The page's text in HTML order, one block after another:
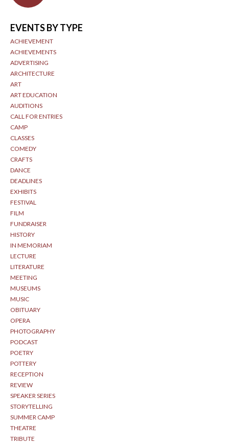
EVENTS BY TYPE
ACHIEVEMENT
ACHIEVEMENTS
ADVERTISING
ARCHITECTURE
ART
ART EDUCATION
AUDITIONS
CALL FOR ENTRIES
CAMP
CLASSES
COMEDY
CRAFTS
DANCE
DEADLINES
EXHIBITS
FESTIVAL
FILM
FUNDRAISER
HISTORY
IN MEMORIAM
LECTURE
LITERATURE
MEETING
MUSEUMS
MUSIC
OBITUARY
OPERA
PHOTOGRAPHY
PODCAST
POETRY
POTTERY
RECEPTION
REVIEW
SPEAKER SERIES
STORYTELLING
SUMMER CAMP
THEATRE
TRIBUTE